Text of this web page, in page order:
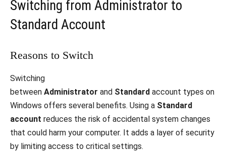
Switching from Administrator to
Standard Account
Reasons to Switch
Switching
between Administrator and Standard account types on
Windows offers several benefits. Using a Standard
account reduces the risk of accidental system changes
that could harm your computer. It adds a layer of security
by limiting access to critical settings.